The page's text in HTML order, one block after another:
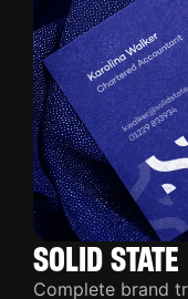
SOLID STATE
Complete brand